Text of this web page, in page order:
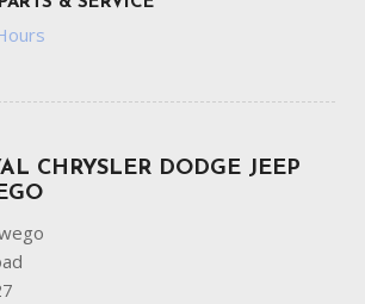
CHRYSLER DODGE JEEP